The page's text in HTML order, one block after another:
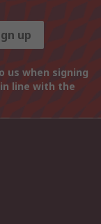
up
us when signing
line with the